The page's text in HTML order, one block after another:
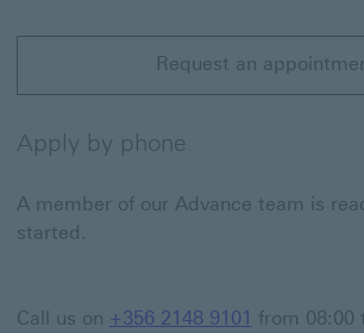
Request an
Request an appointment This link
Apply by phone
A member of our Advance team is
started.
Call us on +356 2148 9101 from 08:00